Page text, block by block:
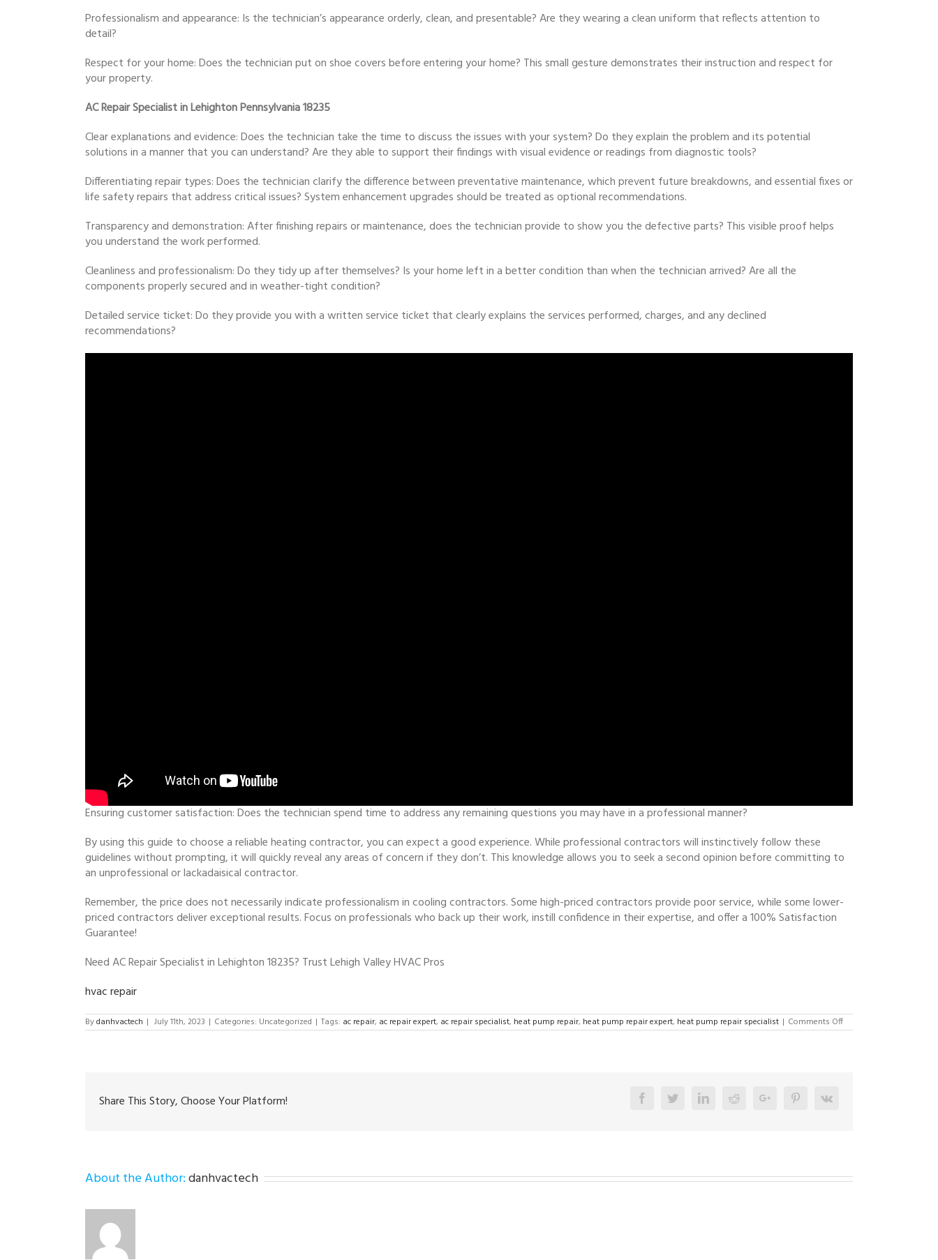
Professionalism and appearance: Is the technician’s appearance orderly, clean, and presentable? Are they wearing a clean uniform that reflects attention to
detail?
Respect for your home: Does the technician put on shoe covers before entering your home? This small gesture demonstrates their instruction and respect for
your property.
AC Repair Specialist in Lehighton Pennsylvania 18235
Clear explanations and evidence: Does the technician take the time to discuss the issues with your system? Do they explain the problem and its potential
solutions in a manner that you can understand? Are they able to support their findings with visual evidence or readings from diagnostic tools?
Differentiating repair types: Does the technician clarify the difference between preventative maintenance, which prevent future breakdowns, and essential fixes or
life safety repairs that address critical issues? System enhancement upgrades should be treated as optional recommendations.
Transparency and demonstration: After finishing repairs or maintenance, does the technician provide to show you the defective parts? This visible proof helps
you understand the work performed.
Cleanliness and professionalism: Do they tidy up after themselves? Is your home left in a better condition than when the technician arrived? Are all the
components properly secured and in weather-tight condition?
Detailed service ticket: Do they provide you with a written service ticket that clearly explains the services performed, charges, and any declined
recommendations?
Ensuring customer satisfaction: Does the technician spend time to address any remaining questions you may have in a professional manner?
By using this guide to choose a reliable heating contractor, you can expect a good experience. While professional contractors will instinctively follow these
guidelines without prompting, it will quickly reveal any areas of concern if they don’t. This knowledge allows you to seek a second opinion before committing to
an unprofessional or lackadaisical contractor.
Remember, the price does not necessarily indicate professionalism in cooling contractors. Some high-priced contractors provide poor service, while some lower-
priced contractors deliver exceptional results. Focus on professionals who back up their work, instill confidence in their expertise, and offer a 100% Satisfaction
Guarantee!
Need AC Repair Specialist in Lehighton 18235? Trust Lehigh Valley HVAC Pros
hvac repair
Bydanhvactech | July 11th, 2023 | Categories: Uncategorized | Tags: ac repair, ac repair expert, ac repair specialist, heat pump repair, heat pump repair expert, heat pump repair specialist | Comments Offon
AC
Share This Story, Choose Your Platform! FacebookTwitterLinkedinRedditGoogle+ PinterestVk
About the Author:danhvactech